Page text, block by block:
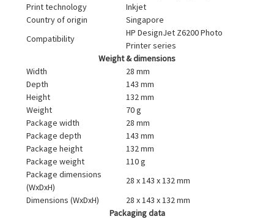
Print technology
Inkjet
Country of origin
Singapore
Compatibility
HP DesignJet Z6200 Photo
Printer series
Weight & dimensions
Width
28 mm
Depth
143 mm
Height
132 mm
Weight
70 g
Package width
28 mm
Package depth
143 mm
Package height
132 mm
Package weight
110 g
Package dimensions
(WxDxH)
28 x 143 x 132 mm
Dimensions (WxDxH)
28 x 143 x 132 mm
Packaging data